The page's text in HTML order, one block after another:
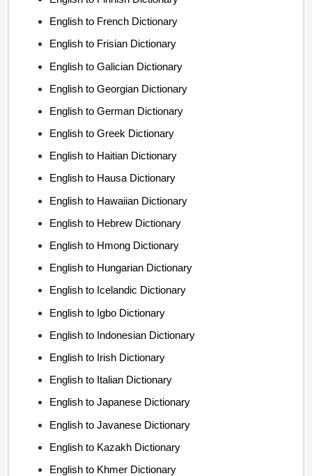
English to French Dictionary
English to Frisian Dictionary
English to Galician Dictionary
English to Georgian Dictionary
English to German Dictionary
English to Greek Dictionary
English to Haitian Dictionary
English to Hausa Dictionary
English to Hawaiian Dictionary
English to Hebrew Dictionary
English to Hmong Dictionary
English to Hungarian Dictionary
English to Icelandic Dictionary
English to Igbo Dictionary
English to Indonesian Dictionary
English to Irish Dictionary
English to Italian Dictionary
English to Japanese Dictionary
English to Javanese Dictionary
English to Kazakh Dictionary
English to Khmer Dictionary